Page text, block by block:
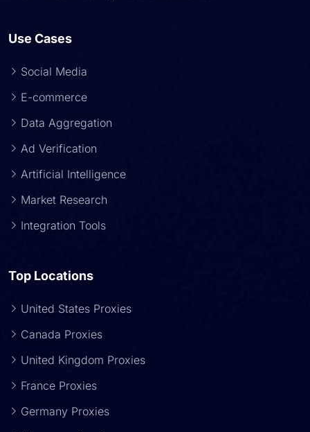
Use Cases
Social Media
E-commerce
Data Aggregation
Ad Verification
Artificial Intelligence
Market Research
Integration Tools
Top Locations
United States Proxies
Canada Proxies
United Kingdom Proxies
France Proxies
Germany Proxies